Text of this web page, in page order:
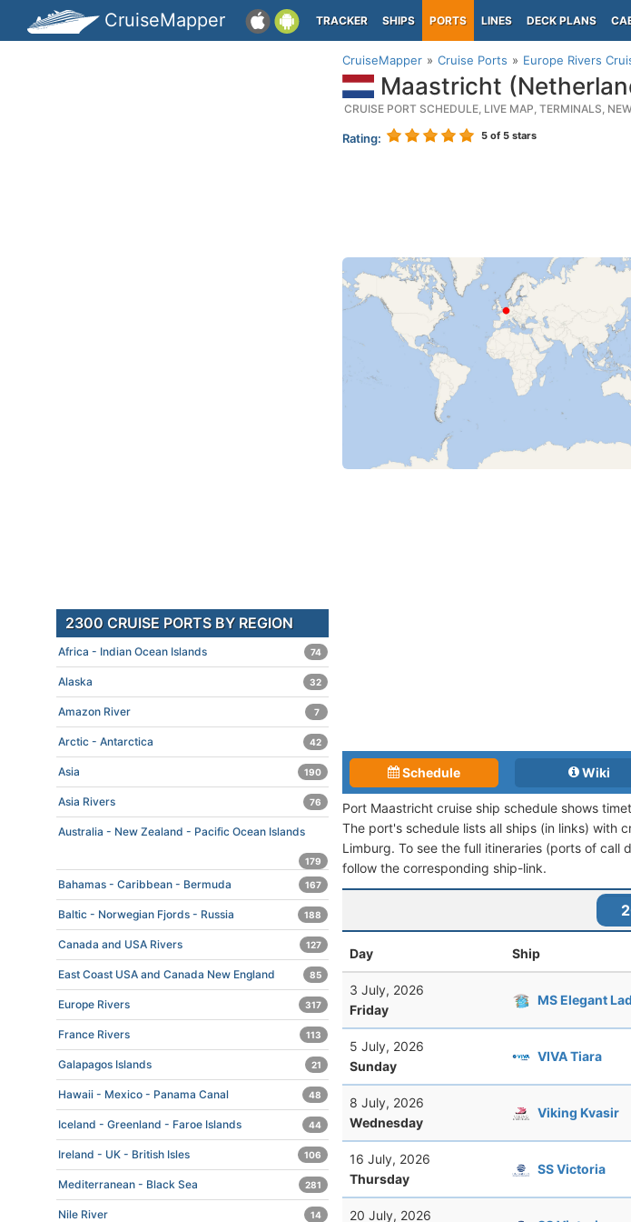
CruiseMapper TRACKER SHIPS PORTS LINES DECK PLANS
CruiseMapper Cruise Ports Europe Rivers
Maastricht
CRUISE PORT SCHEDULE, LIVE MAP, TERMINALS,
Rating: 5 of 5 stars
Schedule Wiki
Port Maastricht cruise ship schedule shows
The port's schedule lists all ships (in links) with
Limburg. To see the full itineraries (ports of
follow the corresponding ship-link.
Day Ship
3 July, 2026
Friday
MS Elegant
5 July, 2026
Sunday
VIVA Tiara
8 July, 2026
Wednesday
Viking Kvasir
16 July, 2026
Thursday
SS Victoria
20 July, 2026
2300 CRUISE PORTS BY REGION
Africa - Indian Ocean Islands 74
Alaska 32
Amazon River 7
Arctic - Antarctica 42
Asia 190
Asia Rivers 76
Australia - New Zealand - Pacific Ocean Islands
179
Bahamas - Caribbean - Bermuda 167
Baltic - Norwegian Fjords - Russia 188
Canada and USA Rivers 127
East Coast USA and Canada New England 85
Europe Rivers 317
France Rivers 113
Galapagos Islands 21
Hawaii - Mexico - Panama Canal 48
Iceland - Greenland - Faroe Islands 44
Ireland - UK - British Isles 106
Mediterranean - Black Sea 281
Nile River 14